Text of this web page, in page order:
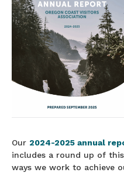
Our 2024-2025 annual
includes a round up of
ways we work to achieve